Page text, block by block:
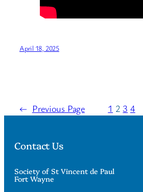
April 18, 2025
← Previous Page 1 2 3 4
Contact Us
Society of St Vincent de Paul
Fort Wayne